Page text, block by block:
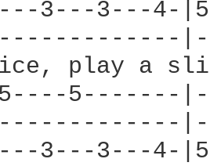
3---3---
play a
5----
3---3---4-